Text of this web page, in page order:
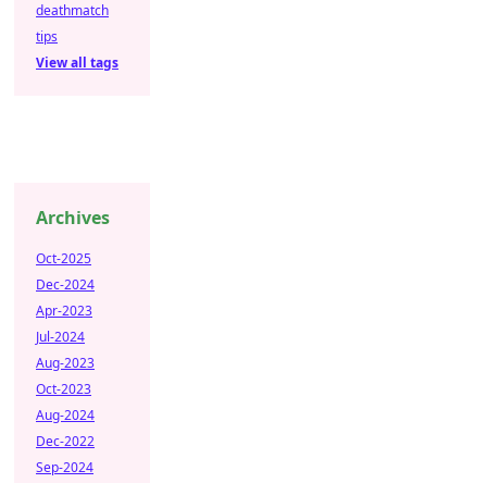
deathmatch
tips
View all tags
Archives
Oct-2025
Dec-2024
Apr-2023
Jul-2024
Aug-2023
Oct-2023
Aug-2024
Dec-2022
Sep-2024